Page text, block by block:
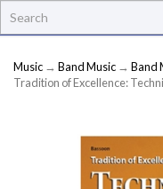
Music → Band Music → Band
Tradition of Excellence: